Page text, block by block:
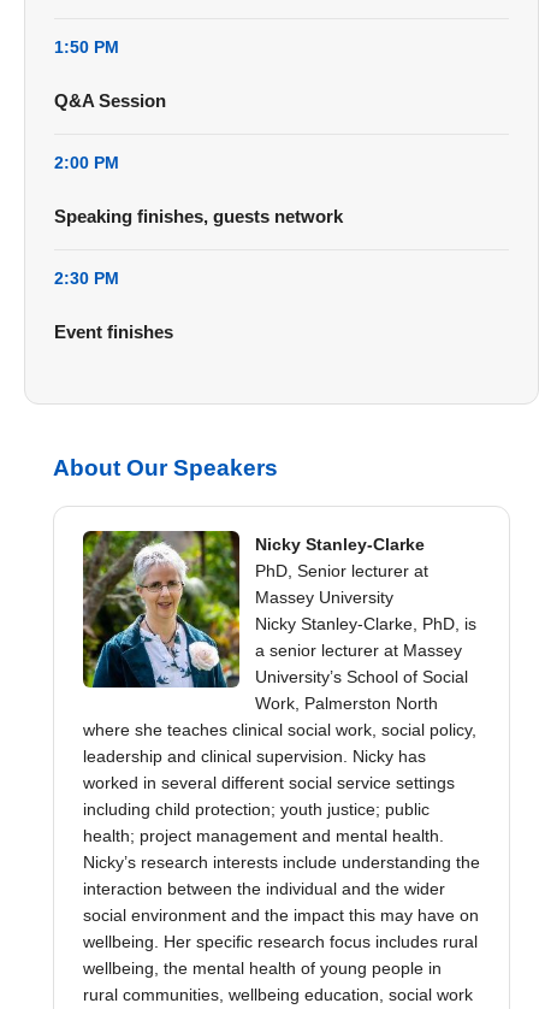
1:50 PM
Q&A Session
2:00 PM
Speaking finishes, guests network
2:30 PM
Event finishes
About Our Speakers
Nicky Stanley-Clarke
PhD, Senior lecturer at
Massey University
Nicky Stanley-Clarke, PhD, is
a senior lecturer at Massey
University’s School of Social
Work, Palmerston North
where she teaches clinical social work, social policy,
leadership and clinical supervision. Nicky has
worked in several different social service settings
including child protection; youth justice; public
health; project management and mental health.
Nicky’s research interests include understanding the
interaction between the individual and the wider
social environment and the impact this may have on
wellbeing. Her specific research focus includes rural
wellbeing, the mental health of young people in
rural communities, wellbeing education, social work